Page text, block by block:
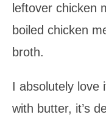
leftover chicken
boiled chicken
broth.
I absolutely love
with butter, it’s